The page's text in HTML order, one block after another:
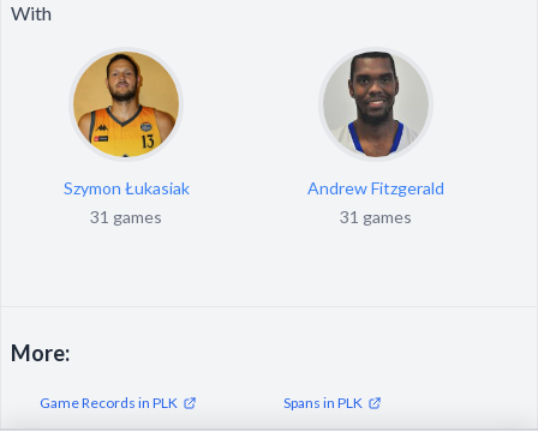
With
Szymon Łukasiak
31 games
Andrew Fitzgerald
31 games
More:
Game Records in PLK Spans in PLK